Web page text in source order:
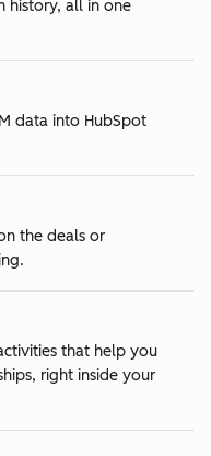
history, all in one
data into HubSpot
the deals or
that help you
right inside your